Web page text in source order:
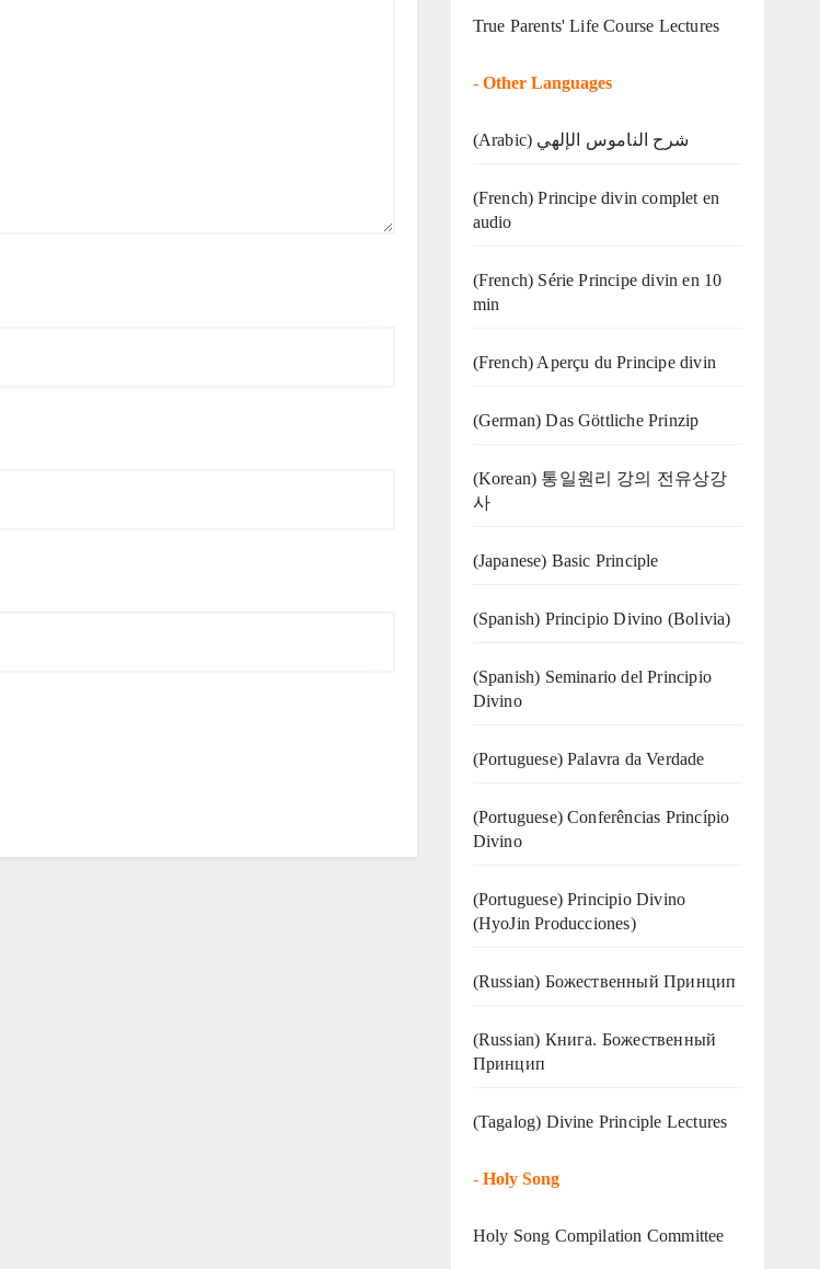
True Parents' Life Course Lectures
- Other Languages
(Arabic) شرح الناموس الإلهي
(French) Principe divin complet en
audio
(French) Série Principe divin en 10
min
(French) Aperçu du Principe divin
(German) Das Göttliche Prinzip
(Korean) 통일원리 강의 전유상강
사
(Japanese) Basic Principle
(Spanish) Principio Divino (Bolivia)
(Spanish) Seminario del Principio
Divino
(‍‍Portuguese) Palavra da Verdade
(Portuguese) Conferências Princípio
Divino
(Portuguese) Principio Divino
(HyoJin Producciones)
(Russian) Божественный Принцип
(Russian) Книга. Божественный
Принцип
(Tagalog) Divine Principle Lectures
- Holy Song
Holy Song Compilation Committee